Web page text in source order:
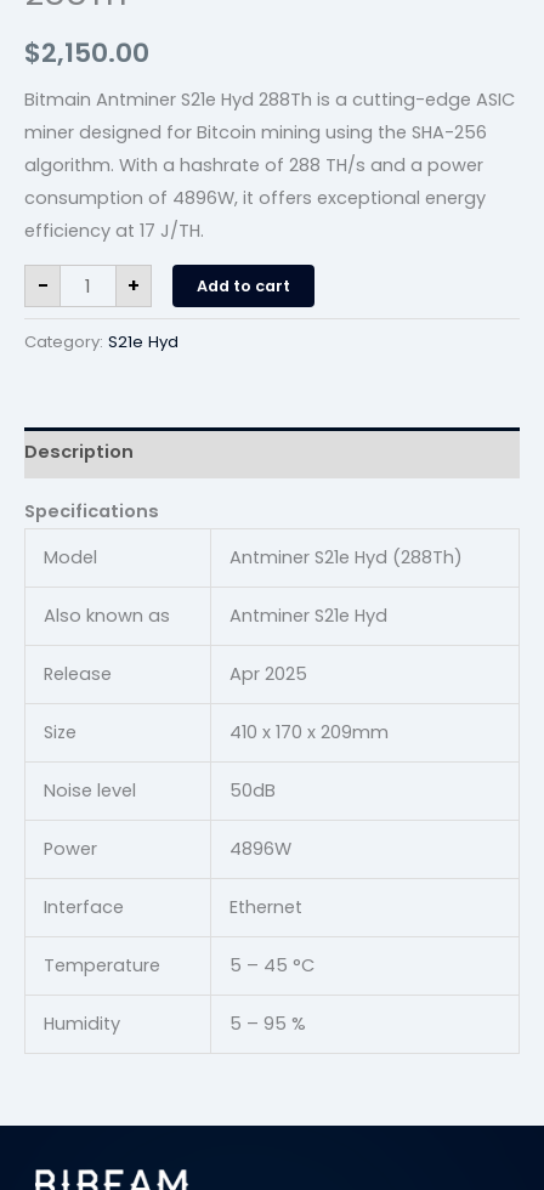
$2,150.00
Bitmain Antminer S21e Hyd 288Th is a cutting-edge ASIC
miner designed for Bitcoin mining using the SHA-256
algorithm. With a hashrate of 288 TH/s and a power
consumption of 4896W, it offers exceptional energy
efficiency at 17 J/TH.
- + Add to cart
Category: S21e Hyd
Description
Specifications
Model
Antminer S21e Hyd (288Th)
Also known as Antminer S21e Hyd
Release Apr 2025
Size 410 x 170 x 209mm
Noise level 50dB
Power 4896W
Interface Ethernet
Temperature 5 – 45 °C
Humidity 5 – 95 %